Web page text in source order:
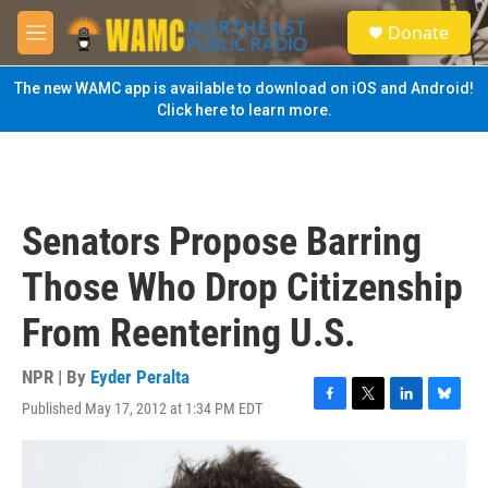
Skip to main content
M
e
n
u
S
e
a
Donate
The new WAMC app is available to download on iOS and Android!
Click here to learn more.
Senators Propose Barring
Those Who Drop Citizenship
From Reentering U.S.
NPR | By Eyder Peralta
Published May 17, 2012 at 1:34 PM EDT
F
T
L
B